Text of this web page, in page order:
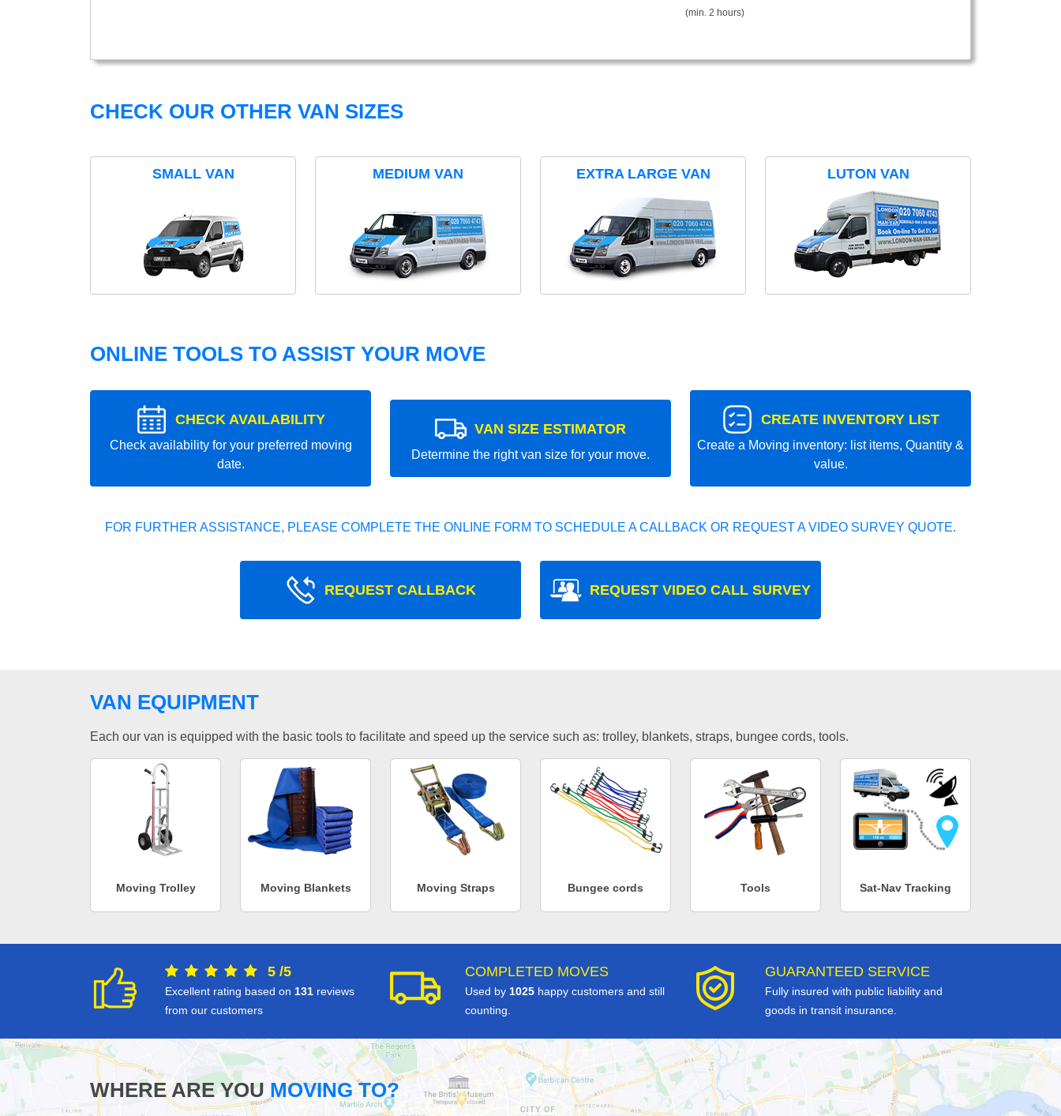
(min. 2 hours)
CHECK OUR OTHER VAN SIZES
SMALL VAN MEDIUM VAN EXTRA LARGE VAN LUTON VAN
ONLINE TOOLS TO ASSIST YOUR MOVE
CHECK AVAILABILITY
Check availability for your preferred moving
date.
VAN SIZE ESTIMATOR
Determine the right van size for your move.
CREATE INVENTORY LIST
Create a Moving inventory: list items, Quantity &
value.
FOR FURTHER ASSISTANCE, PLEASE COMPLETE THE ONLINE FORM TO SCHEDULE A CALLBACK OR REQUEST A VIDEO SURVEY QUOTE.
REQUEST CALLBACK REQUEST VIDEO CALL SURVEY
VAN EQUIPMENT
Each our van is equipped with the basic tools to facilitate and speed up the service such as: trolley, blankets, straps, bungee cords, tools.
Moving Trolley Moving Blankets Moving Straps Bungee cords Tools Sat-Nav Tracking
5 /5
Excellent rating based on 131 reviews
from our customers
COMPLETED MOVES
Used by 1025 happy customers and still
counting.
GUARANTEED SERVICE
Fully insured with public liability and
goods in transit insurance.
WHERE ARE YOUMOVING TO?